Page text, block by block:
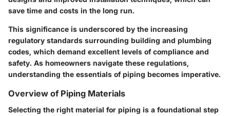
save time and costs in the long run.
This significance is underscored by the increasing
regulatory standards surrounding building and plumbing
codes, which demand excellent levels of compliance and
safety. As homeowners navigate these regulations,
understanding the essentials of piping becomes imperative.
Overview of Piping Materials
Selecting the right material for piping is a foundational step